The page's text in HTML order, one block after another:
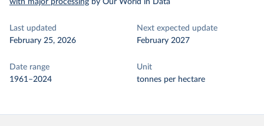
with major processing by Our World in Data
Last updated
February 25, 2026
Next expected update
February 2027
Date range
1961–2024
Unit
tonnes per hectare